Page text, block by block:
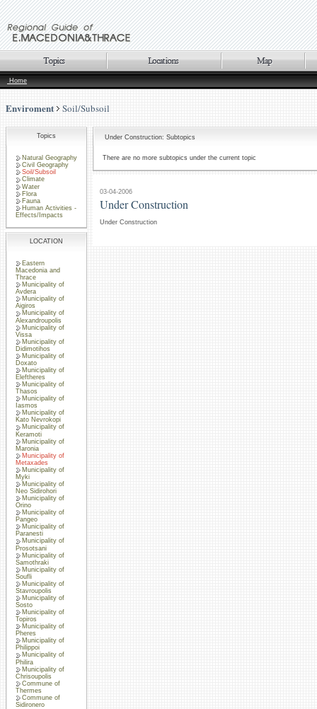
Home
Enviroment Soil/Subsoil
Topics
Natural Geography
Civil Geography
Soil/Subsoil
Climate
Water
Flora
Fauna
Human Activities -
Effects/Impacts
LOCATION
Eastern
Macedonia and
Thrace
Municipality of
Avdera
Municipality of
Aigiros
Municipality of
Alexandroupolis
Municipality of
Vissa
Municipality of
Didimotihos
Municipality of
Doxato
Municipality of
Eleftheres
Municipality of
Thasos
Municipality of
Iasmos
Municipality of
Kato Nevrokopi
Municipality of
Keramoti
Municipality of
Maronia
Municipality of
Metaxades
Municipality of
Myki
Municipality of
Neo Sidirohori
Municipality of
Orino
Municipality of
Pangeo
Municipality of
Paranesti
Municipality of
Prosotsani
Municipality of
Samothraki
Municipality of
Soufli
Municipality of
Stavroupolis
Municipality of
Sosto
Municipality of
Topiros
Municipality of
Pheres
Municipality of
Philippoi
Municipality of
Philira
Municipality of
Chrisoupolis
Commune of
Thermes
Commune of
Sidironero
Under Construction: Subtopics
There are no more subtopics under the current topic
03-04-2006
Under Construction
Under Construction